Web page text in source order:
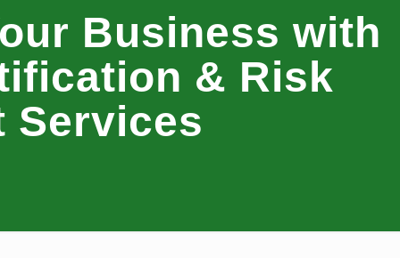
Business with
& Risk
Services